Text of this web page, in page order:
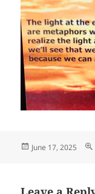
Posted
June 17, 2025